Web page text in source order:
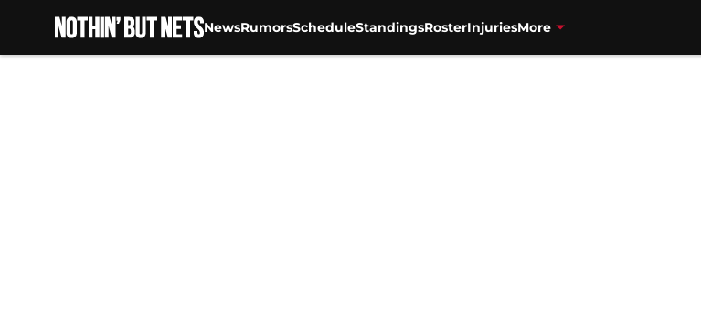
NewsRumorsScheduleStandingsRosterInjuriesMore